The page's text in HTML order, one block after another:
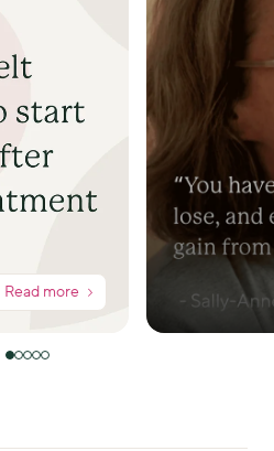
Read more